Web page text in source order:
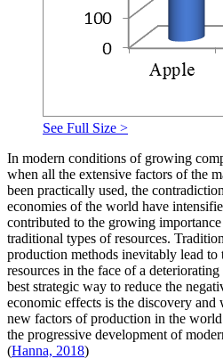
See Full Size >
In modern conditions of growing
when all the extensive factors of the
been practically used, the
economies of the world have
contributed to the growing
traditional types of resources.
production methods inevitably lead
resources in the face of a
best strategic way to reduce the
economic effects is the discovery
new factors of production in the
the progressive development of
(Hanna, 2018)